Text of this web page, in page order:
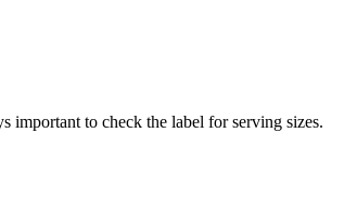
important to check the label for serving sizes.